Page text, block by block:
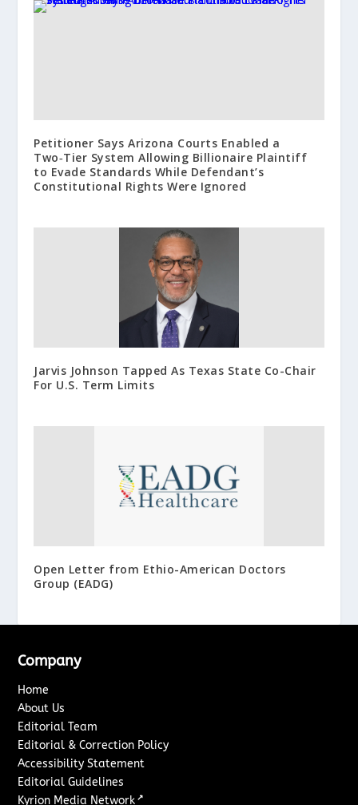
Petitioner Says Arizona Courts Enabled a
Two‑Tier System Allowing Billionaire Plaintiff
to Evade Standards While Defendant’s
Constitutional Rights Were Ignored
Jarvis Johnson Tapped As Texas State Co-Chair
For U.S. Term Limits
Open Letter from Ethio-American Doctors
Group (EADG)
Company
Home
About Us
Editorial Team
Editorial & Correction Policy
Accessibility Statement
Editorial Guidelines
Kyrion Media Network ↗